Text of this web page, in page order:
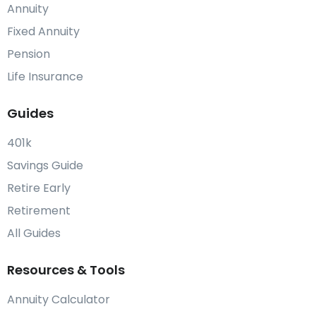
Annuity
Fixed Annuity
Pension
Life Insurance
Guides
401k
Savings Guide
Retire Early
Retirement
All Guides
Resources & Tools
Annuity Calculator